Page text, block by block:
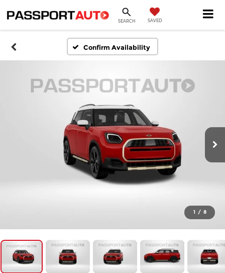
SEARCH SAVED
Confirm Availability
1 / 8